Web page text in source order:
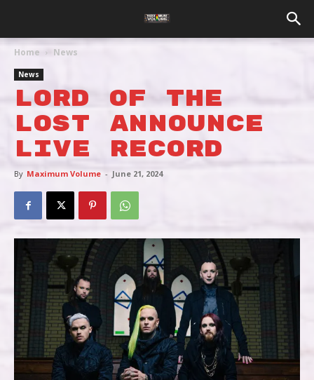
Home News
News
LORD OF THE
LOST ANNOUNCE
LIVE RECORD
By Maximum Volume - June 21, 2024